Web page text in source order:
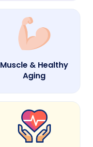
Muscle & Healthy
Aging